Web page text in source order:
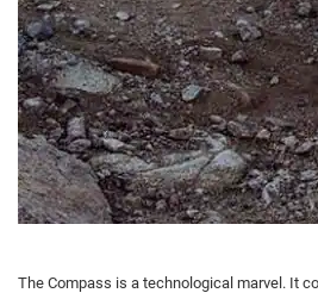
The Compass is a technological marvel. It